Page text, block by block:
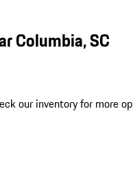
Columbia, SC
our inventory for more